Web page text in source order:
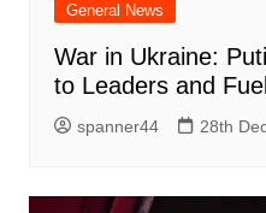
General News
War in Ukraine:
to Leaders and
spanner44 28th